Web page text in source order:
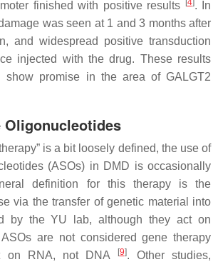
finished with positive results
[4]. In
was seen at 1 and 3 months after
and widespread positive transduction
injected with the drug. These results
show promise in the area of GALGT2
Oligonucleotides
is a bit loosely defined, the use of
(ASOs) in DMD is occasionally
definition for this therapy is the
via the transfer of genetic material into
by the YU lab, although they act on
are not considered gene therapy
on RNA, not DNA
[9]. Other studies,